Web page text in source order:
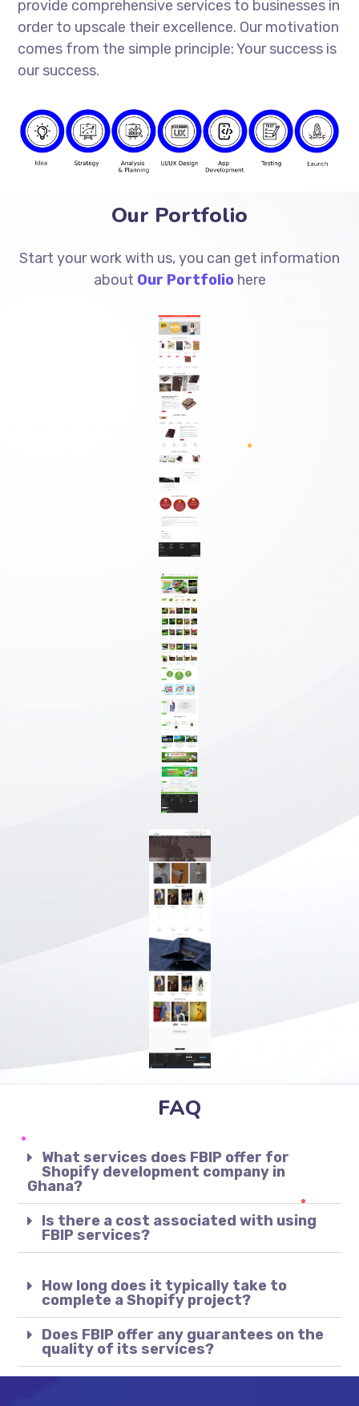
provide comprehensive services to businesses in
order to upscale their excellence. Our motivation
comes from the simple principle: Your success is
our success.
Our Portfolio
Start your work with us, you can get information
about Our Portfoliohere
FAQ
What services does FBIP offer for
Shopify development company in
Ghana?
Is there a cost associated with using
FBIP services?
How long does it typically take to
complete a Shopify project?
Does FBIP offer any guarantees on the
quality of its services?